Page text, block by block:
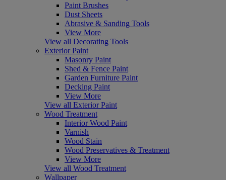
Paint Brushes
Dust Sheets
Abrasive & Sanding Tools
View More
View all Decorating Tools
Exterior Paint
Masonry Paint
Shed & Fence Paint
Garden Furniture Paint
Decking Paint
View More
View all Exterior Paint
Wood Treatment
Interior Wood Paint
Varnish
Wood Stain
Wood Preservatives & Treatment
View More
View all Wood Treatment
Wallpaper